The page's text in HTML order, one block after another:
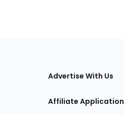
Advertise With Us
Affiliate Application